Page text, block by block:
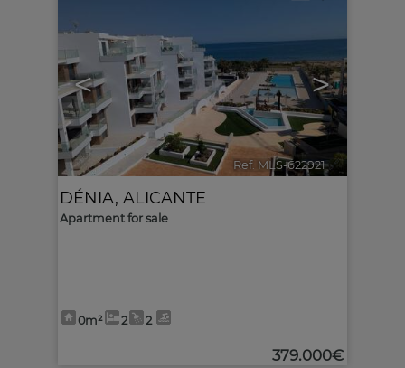
< >
Ref. MLS-622921 🔗
DÉNIA, ALICANTE
Apartment for sale
0m² 2 2
379.000€